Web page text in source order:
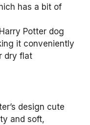
has a bit of
Potter dog
it conveniently
dry flat
design cute
and soft,